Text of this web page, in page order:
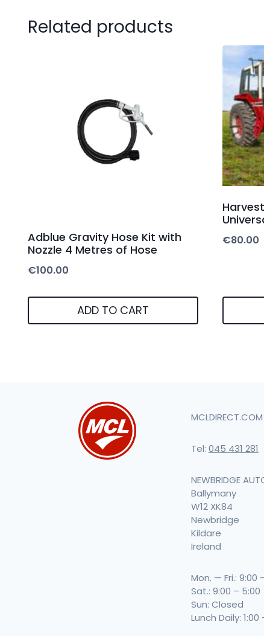
Related products
Adblue Gravity Hose Kit with
Nozzle 4 Metres of Hose
€100.00
ADD TO CART
€80.00
MCLDIRECT.COM
Tel: 045 431 281
NEWBRIDGE
Ballymany
W12 XK84
Newbridge
Kildare
Ireland
Mon. — Fri.: 9:00
Sat.: 9:00 – 5:00
Sun: Closed
Lunch Daily: 1:00